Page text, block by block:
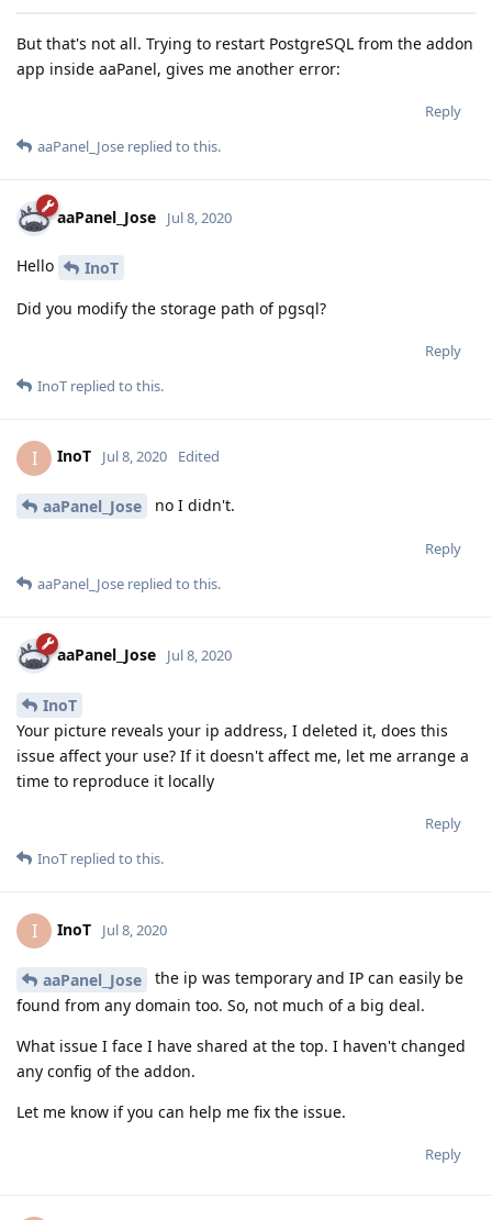
But that's not all. Trying to restart PostgreSQL from the addon
app inside aaPanel, gives me another error:
Reply
aaPanel_Jose replied to this.
aaPanel_Jose Jul 8, 2020
Hello
InoT
Did you modify the storage path of pgsql?
Reply
InoT replied to this.
I InoT Jul 8, 2020 Edited
aaPanel_Jose no I didn't.
Reply
aaPanel_Jose replied to this.
aaPanel_Jose Jul 8, 2020
InoT
Your picture reveals your ip address, I deleted it, does this
issue affect your use? If it doesn't affect me, let me arrange a
time to reproduce it locally
Reply
InoT replied to this.
I InoT Jul 8, 2020
aaPanel_Jose
the ip was temporary and IP can easily be
found from any domain too. So, not much of a big deal.
What issue I face I have shared at the top. I haven't changed
any config of the addon.
Let me know if you can help me fix the issue.
Reply